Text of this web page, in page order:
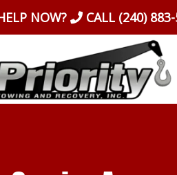
NOW? CALL (240)